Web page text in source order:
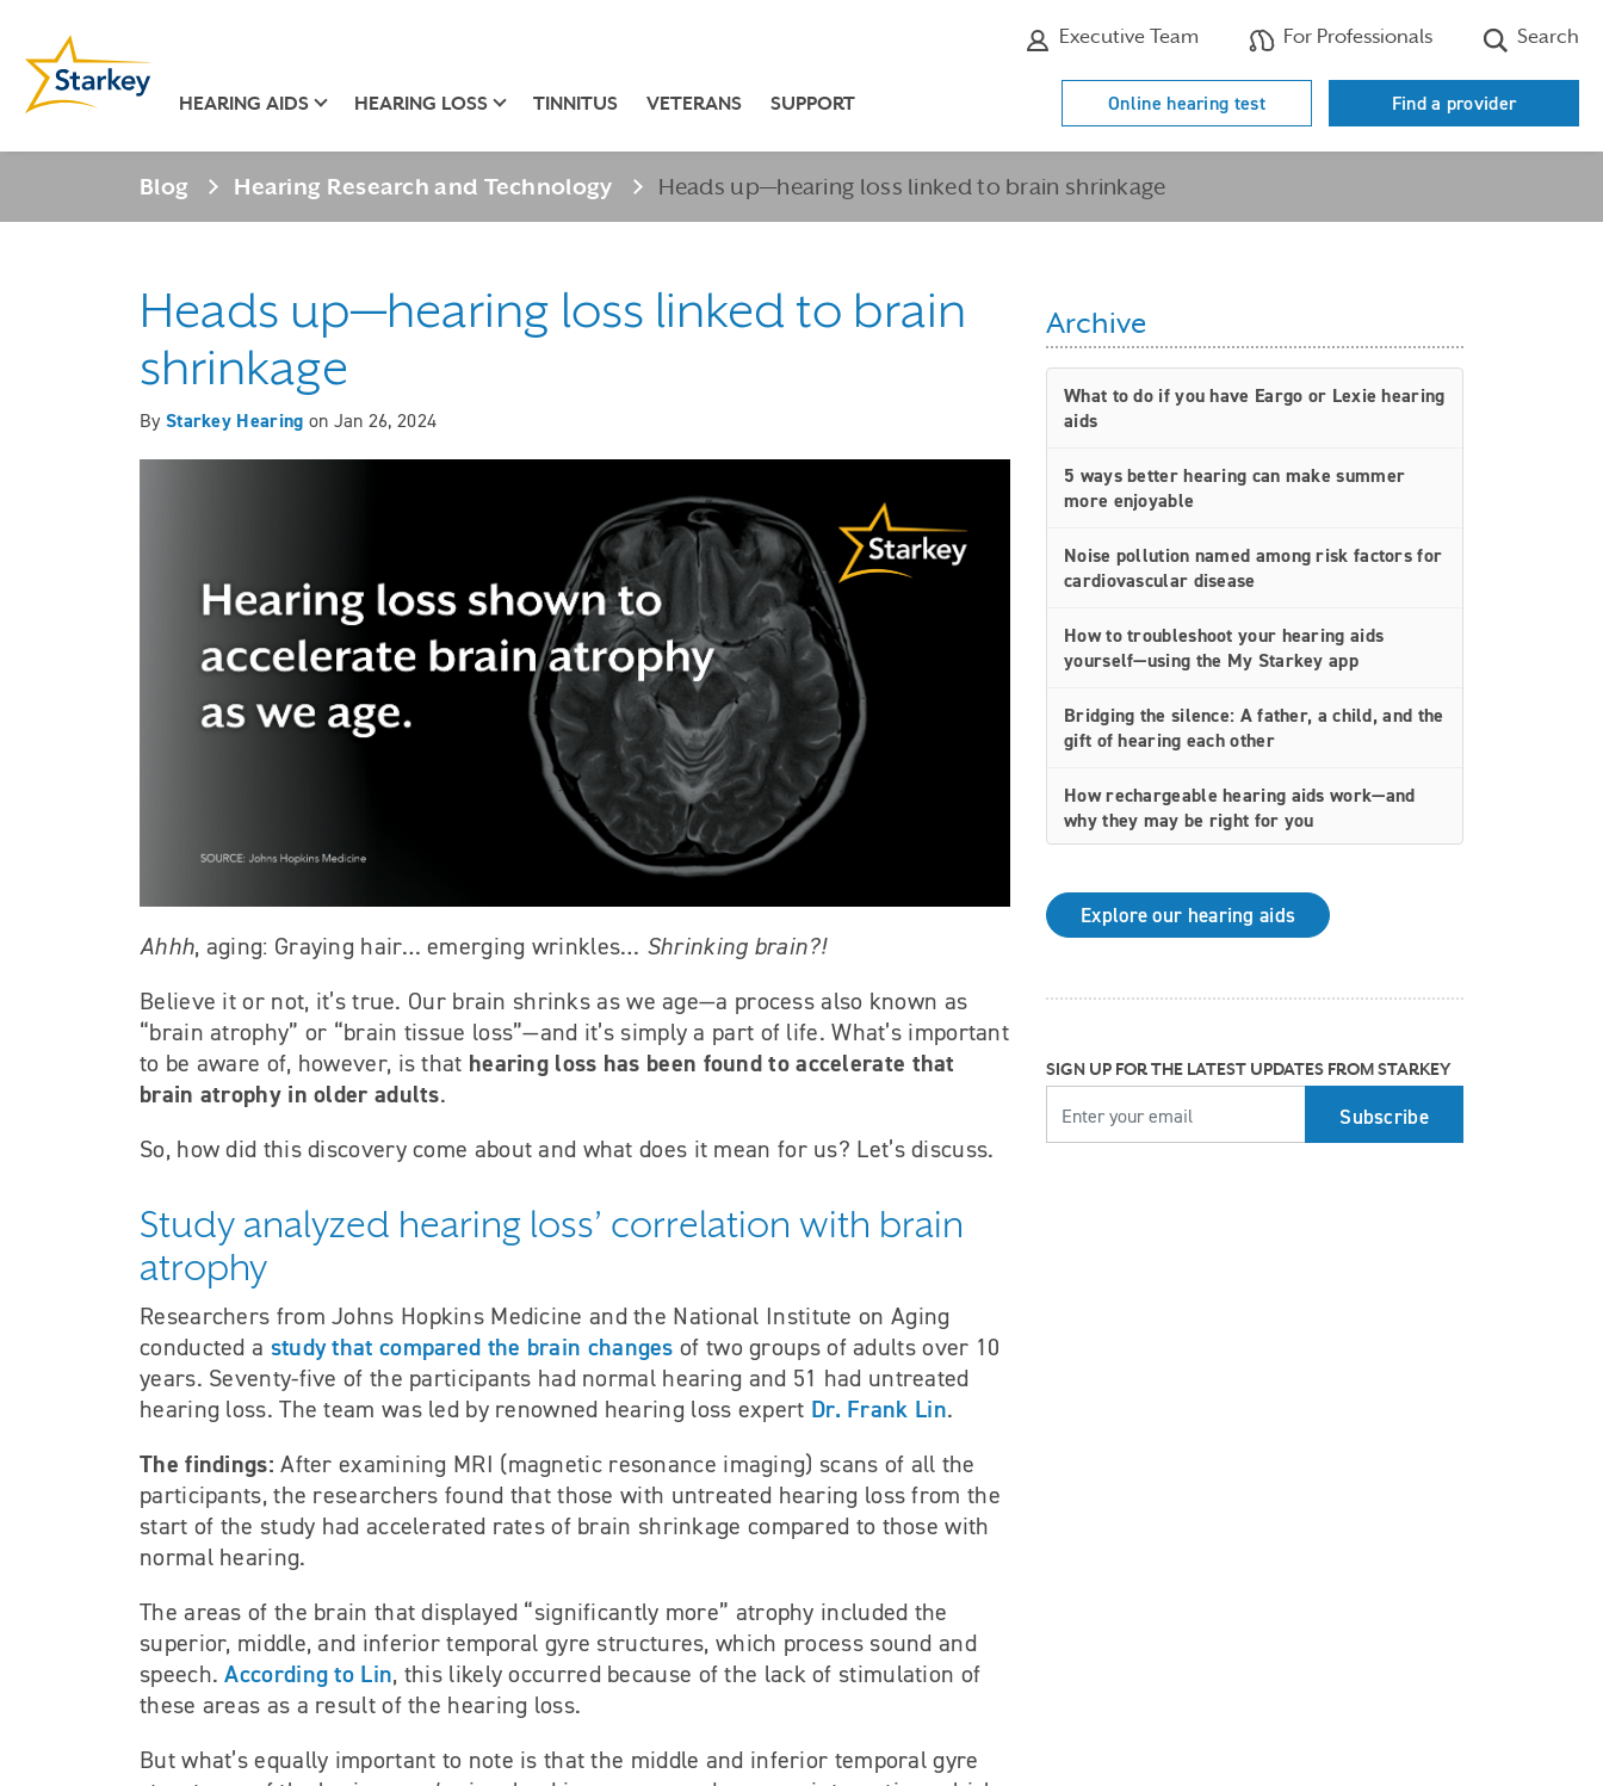
Executive Team For Professionals Search
HEARING AIDS HEARING LOSS TINNITUS VETERANS SUPPORT Online hearing test Find a provider
Blog Hearing Research and Technology Heads up—hearing loss linked to brain shrinkage
Heads up—hearing loss linked to brain
shrinkage
By Starkey Hearing on Jan 26, 2024
Ahhh, aging: Graying hair… emerging wrinkles… Shrinking brain?!
Believe it or not, it’s true. Our brain shrinks as we age—a process also known as
“brain atrophy” or “brain tissue loss”—and it’s simply a part of life. What’s important
to be aware of, however, is that hearing loss has been found to accelerate that
brain atrophy in older adults.
So, how did this discovery come about and what does it mean for us? Let’s discuss.
Study analyzed hearing loss’ correlation with brain
atrophy
Researchers from Johns Hopkins Medicine and the National Institute on Aging
conducted a study that compared the brain changes of two groups of adults over 10
years. Seventy-five of the participants had normal hearing and 51 had untreated
hearing loss. The team was led by renowned hearing loss expert Dr. Frank Lin.
The findings:After examining MRI (magnetic resonance imaging) scans of all the
participants, the researchers found that those with untreated hearing loss from the
start of the study had accelerated rates of brain shrinkage compared to those with
normal hearing.
The areas of the brain that displayed “significantly more” atrophy included the
superior, middle, and inferior temporal gyre structures, which process sound and
speech.According to Lin, this likely occurred because of the lack of stimulation of
these areas as a result of the hearing loss.
But what’s equally important to note is that the middle and inferior temporal gyre
Archive
What to do if you have Eargo or Lexie hearing
aids
5 ways better hearing can make summer
more enjoyable
Noise pollution named among risk factors for
cardiovascular disease
How to troubleshoot your hearing aids
yourself—using the My Starkey app
Bridging the silence: A father, a child, and the
gift of hearing each other
How rechargeable hearing aids work—and
why they may be right for you
individuals living with hearing loss
overall health
Top 7 ways to participate in Better Hearing
Month
Explore our hearing aids
SIGN UP FOR THE LATEST UPDATES FROM STARKEY
YOUR EMAIL